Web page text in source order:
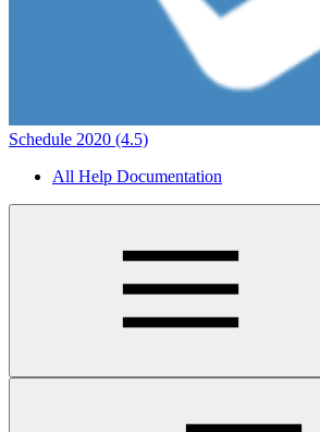
Schedule 2020 (4.5)
All Help Documentation